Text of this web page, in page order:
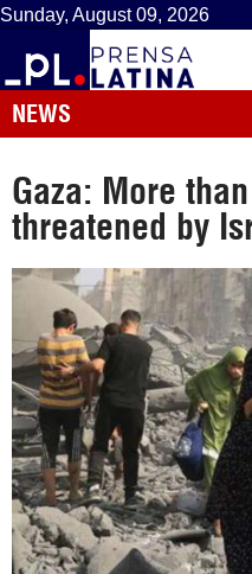
Sunday, August 09, 2026
NEWS
Gaza: More
threatened by